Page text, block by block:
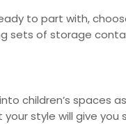
to part with,
sets of storage
children’s spaces
style will give you